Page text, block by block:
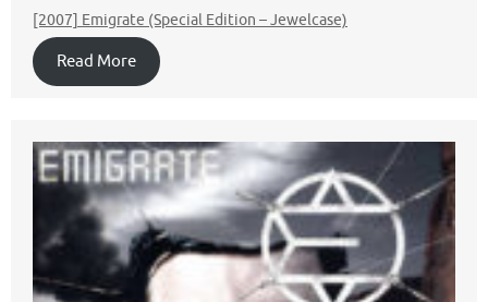
[2007] Emigrate (Special Edition – Jewelcase)
Read More